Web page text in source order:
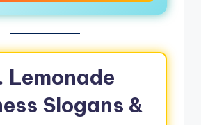
Lemonade
Slogans &